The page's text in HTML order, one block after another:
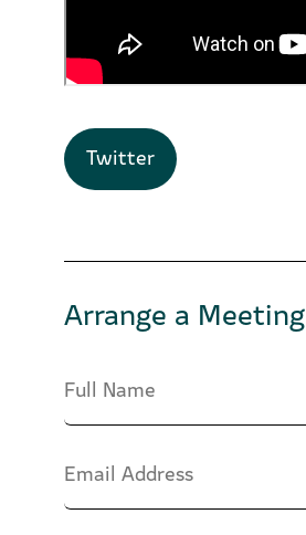
Twitter
Arrange a Meeting